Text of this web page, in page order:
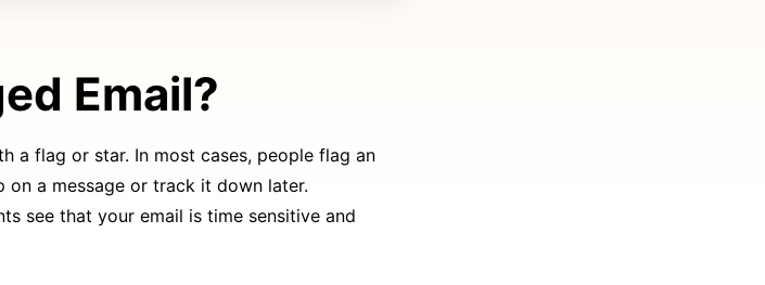
Email?
a flag or star. In most cases, people flag an
a message or track it down later.
see that your email is time sensitive and